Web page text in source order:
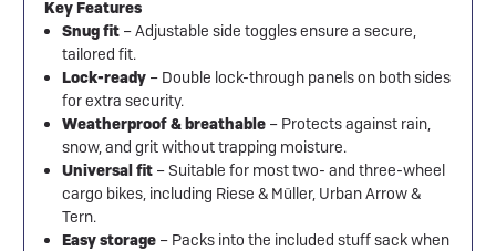
Key Features
Snug fit – Adjustable side toggles ensure a secure,
tailored fit.
Lock-ready – Double lock-through panels on both sides
for extra security.
Weatherproof & breathable – Protects against rain,
snow, and grit without trapping moisture.
Universal fit – Suitable for most two- and three-wheel
cargo bikes, including Riese & Müller, Urban Arrow &
Tern.
Easy storage – Packs into the included stuff sack when